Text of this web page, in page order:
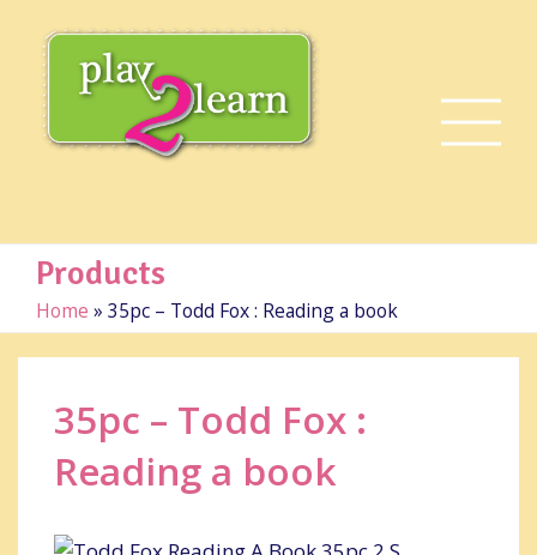
Products
Home » 35pc – Todd Fox : Reading a book
35pc – Todd Fox :
Reading a book